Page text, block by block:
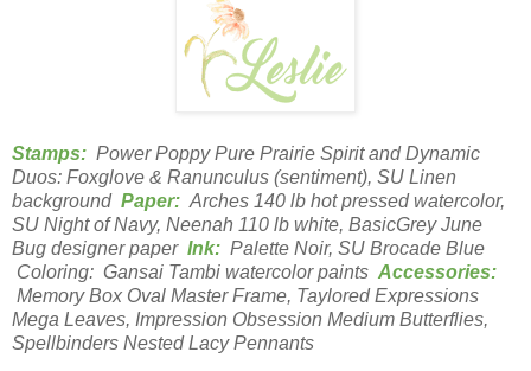
Stamps: Power Poppy Pure Prairie Spirit and Dynamic
Duos: Foxglove & Ranunculus (sentiment), SU Linen
background Paper: Arches 140 lb hot pressed watercolor,
SU Night of Navy, Neenah 110 lb white, BasicGrey June
Bug designer paper Ink: Palette Noir, SU Brocade Blue
Coloring: Gansai Tambi watercolor paints Accessories:
Memory Box Oval Master Frame, Taylored Expressions
Mega Leaves, Impression Obsession Medium Butterflies,
Spellbinders Nested Lacy Pennants